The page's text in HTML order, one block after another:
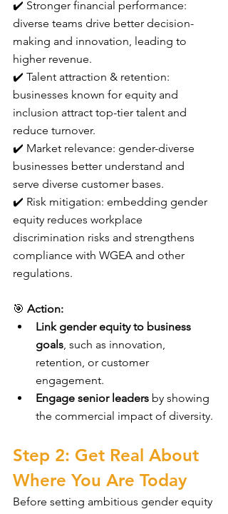
✔️ Stronger financial performance:
diverse teams drive better decision-
making and innovation, leading to
higher revenue.
✔️ Talent attraction & retention:
businesses known for equity and
inclusion attract top-tier talent and
reduce turnover.
✔️ Market relevance: gender-diverse
businesses better understand and
serve diverse customer bases.
✔️ Risk mitigation: embedding gender
equity reduces workplace
discrimination risks and strengthens
compliance with WGEA and other
regulations.
🎯 Action:
Link gender equity to business
goals, such as innovation,
retention, or customer
engagement.
Engage senior leaders by showing
the commercial impact of diversity.
Step 2: Get Real About
Where You Are Today
Before setting ambitious gender equity